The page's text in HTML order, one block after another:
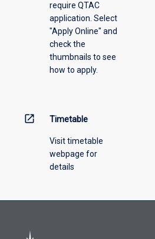
offering
require QTAC
application. Select
"Apply Online" and
check the
thumbnails to see
how to apply.
open_in_new Timetable
Visit timetable
webpage for
details